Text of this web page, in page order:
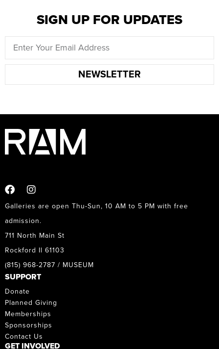
SIGN UP FOR UPDATES
NEWSLETTER
Galleries are open Thu-Sun, 10 AM to 5 PM with free
admission.
711 North Main St
Rockford Il 61103
(815) 968-2787 / MUSEUM
SUPPORT
Donate
Planned Giving
Memberships
Sponsorships
Contact Us
GET INVOLVED